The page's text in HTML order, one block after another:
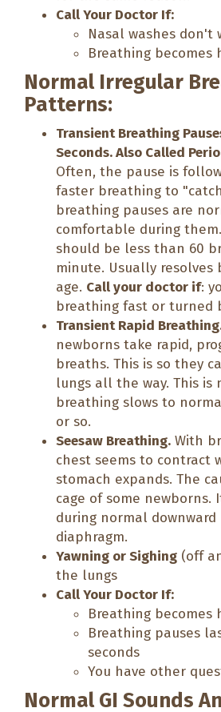
Call Your Doctor If:
Nasal washes don't
Breathing becomes
Normal Irregular
Patterns:
Transient Breathing
Seconds. Also Called
Often, the pause is
faster breathing to
breathing pauses are
comfortable during
should be less than 60
minute. Usually resolves
age. Call your doctor if:
breathing fast or turned
Transient Rapid
newborns take rapid,
breaths. This is so they
lungs all the way. This is
breathing slows to
or so.
Seesaw Breathing. With
chest seems to contract
stomach expands. The
cage of some
during normal
diaphragm.
Yawning or Sighing (off
the lungs
Call Your Doctor If:
Breathing becomes
Breathing pauses
seconds
You have other
Normal GI Sounds